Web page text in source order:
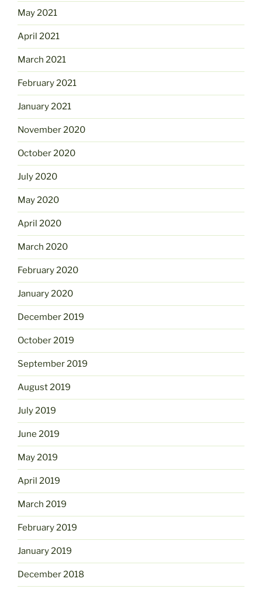
May 2021
April 2021
March 2021
February 2021
January 2021
November 2020
October 2020
July 2020
May 2020
April 2020
March 2020
February 2020
January 2020
December 2019
October 2019
September 2019
August 2019
July 2019
June 2019
May 2019
April 2019
March 2019
February 2019
January 2019
December 2018